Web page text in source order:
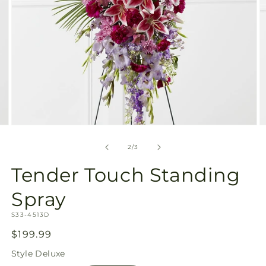
2/of
3
Tender Touch Standing
Spray
SKU:
S33-4513D
Regular
price
$199.99
Style Deluxe